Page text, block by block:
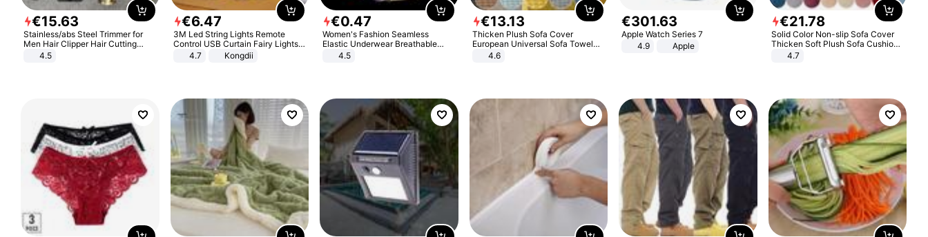
€15.63
Stainless/abs Steel Trimmer for
Men Hair Clipper Hair Cutting
Machine Professional Baldheaded
4.5
€6.47
3M Led String Lights Remote
Control USB Curtain Fairy Lights
Garland Led For Wedding Party
Christmas Window Home Outdoor
4.7 Kongdii
€0.47
Women's Fashion Seamless
Elastic Underwear Breathable
Quick-Dry Ice Silk Panties Briefs
4.5
€13.13
Thicken Plush Sofa Cover
European Universal Sofa Towel
Cover Slip Resistant Couch Cover
4.6
€301.63
Apple Watch Series 7
4.9
Apple
€21.78
Solid Color Non-slip Sofa Cover
Thicken Soft Plush Sofa Cushion
Towel for Living Room Furniture
4.7